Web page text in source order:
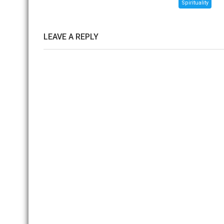
Spirituality
LEAVE A REPLY